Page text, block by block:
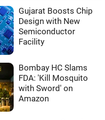
Gujarat Boosts Chip
Design with New
Semiconductor
Facility
Bombay HC Slams
FDA: 'Kill Mosquito
with Sword' on
Amazon